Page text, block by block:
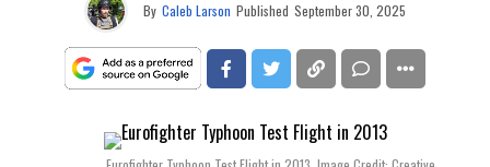
By Caleb Larson Published September 30, 2025